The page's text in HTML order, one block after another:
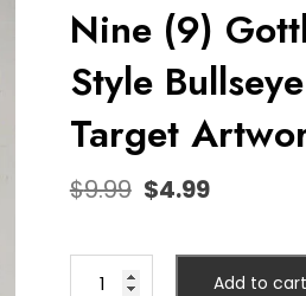
Nine (9)
Style
Target
$9.99 $4.99
Add to cart